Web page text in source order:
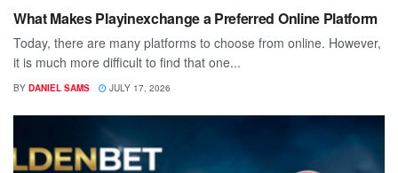
What Makes Playinexchange a Preferred Online Platform
Today, there are many platforms to choose from online. However,
it is much more difficult to find that one...
BY DANIEL SAMS JULY 17, 2026